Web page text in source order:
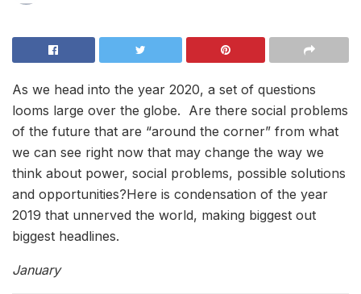
As we head into the year 2020, a set of questions
looms large over the globe. Are there social problems
of the future that are “around the corner” from what
we can see right now that may change the way we
think about power, social problems, possible solutions
and opportunities?Here is condensation of the year
2019 that unnerved the world, making biggest out
biggest headlines.
January